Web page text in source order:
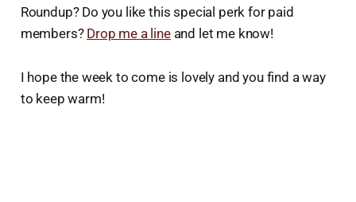
Roundup? Do you like this special perk for paid
members? Drop me a lineand let me know!
I hope the week to come is lovely and you find a way
to keep warm!